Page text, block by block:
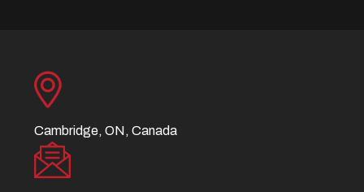
Cambridge, ON, Canada